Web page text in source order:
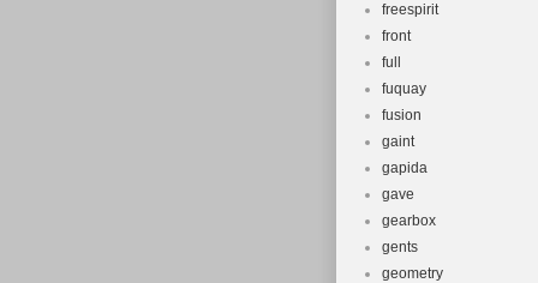
freespirit
front
full
fuquay
fusion
gaint
gapida
gave
gearbox
gents
geometry